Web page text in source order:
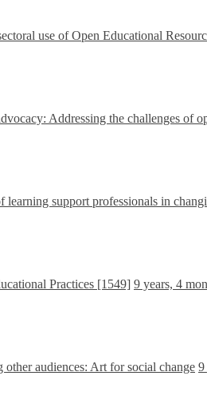
use of Open Educational
Addressing the challenges of
support professionals in
Practices [1549] 9 years, 4
audiences: Art for social change 9